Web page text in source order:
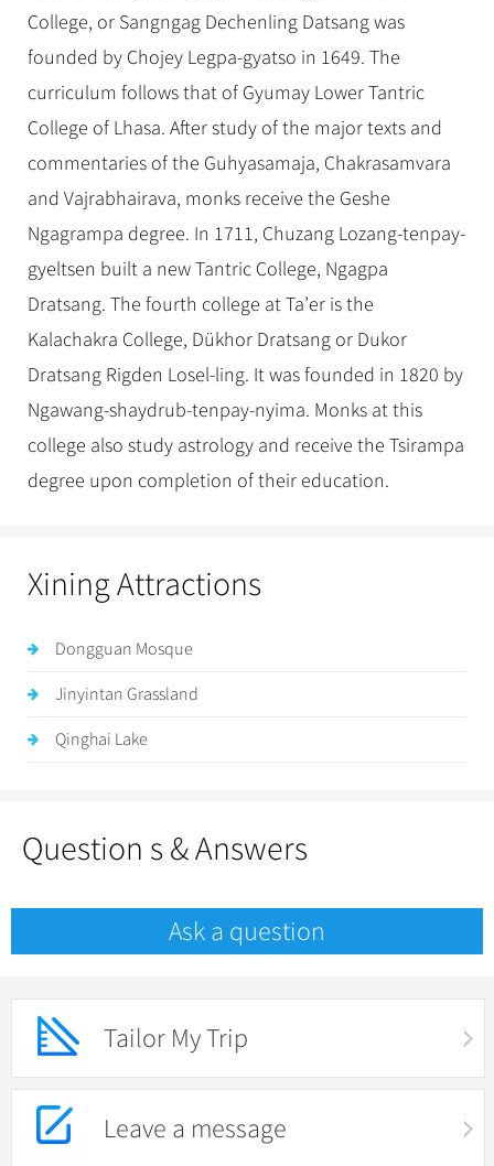
College, or Sangngag Dechenling Datsang was
founded by Chojey Legpa-gyatso in 1649. The
curriculum follows that of Gyumay Lower Tantric
College of Lhasa. After study of the major texts and
commentaries of the Guhyasamaja, Chakrasamvara
and Vajrabhairava, monks receive the Geshe
Ngagrampa degree. In 1711, Chuzang Lozang-tenpay-
gyeltsen built a new Tantric College, Ngagpa
Dratsang. The fourth college at Ta’er is the
Kalachakra College, Dükhor Dratsang or Dukor
Dratsang Rigden Losel-ling. It was founded in 1820 by
Ngawang-shaydrub-tenpay-nyima. Monks at this
college also study astrology and receive the Tsirampa
degree upon completion of their education.
Xining Attractions
Dongguan Mosque
Jinyintan Grassland
Qinghai Lake
Question s & Answers
Ask a question
Tailor My Trip
Leave a message